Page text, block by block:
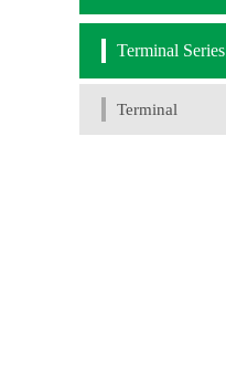
Terminal Series
Terminal